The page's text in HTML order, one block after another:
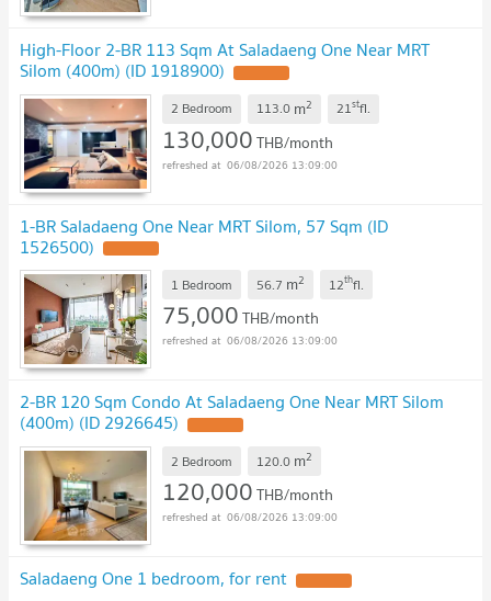
High-Floor 2-BR 113 Sqm At Saladaeng One Near MRT
Silom (400m) (ID 1918900)
2 Bedroom 113.0 m2 21stfl.
130,000THB/month
06/08/2026 13:09:00
1-BR Saladaeng One Near MRT Silom, 57 Sqm (ID
1526500)
1 Bedroom 56.7 m2 12thfl.
75,000THB/month
06/08/2026 13:09:00
2-BR 120 Sqm Condo At Saladaeng One Near MRT Silom
(400m) (ID 2926645)
2 Bedroom 120.0 m2
120,000THB/month
06/08/2026 13:09:00
Saladaeng One 1 bedroom, for rent